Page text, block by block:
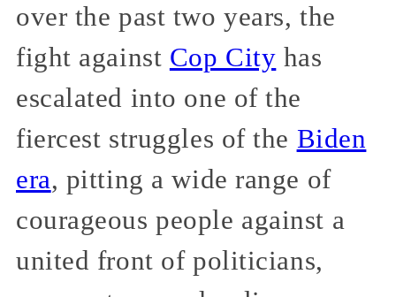
over the past two years, the
fight against Cop City has
escalated into one of the
fiercest struggles of the Biden
era, pitting a wide range of
courageous people against a
united front of politicians,